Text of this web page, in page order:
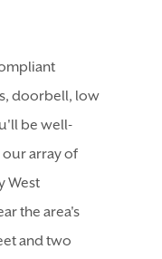
doorbell, low
be well-
our array of
West
the area's
and two